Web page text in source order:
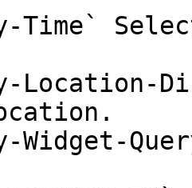
Time`
Location-